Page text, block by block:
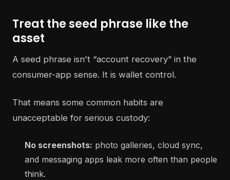
Treat the seed phrase like the
asset
A seed phrase isn't “account recovery” in the
consumer-app sense. It is wallet control.
That means some common habits are
unacceptable for serious custody:
No screenshots: photo galleries, cloud sync,
and messaging apps leak more often than people
think.